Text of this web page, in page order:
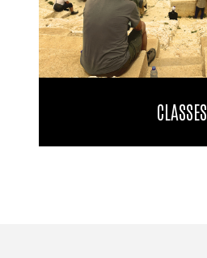
CLASSES